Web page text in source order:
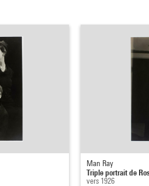
Man Ray
Triple portrait de
vers 1926